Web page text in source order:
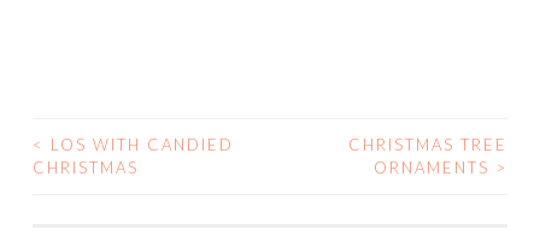
POST
<
LOS WITH CANDIED
CHRISTMAS
CHRISTMAS TREE
ORNAMENTS >